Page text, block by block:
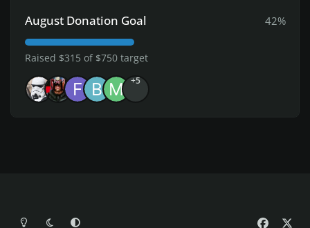
August Donation Goal 42%
Raised $315 of $750 target
+5
Light ModeDark ModeSystem Preference